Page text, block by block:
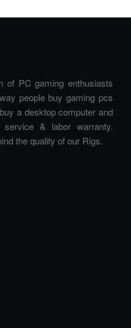
of PC gaming enthusiasts
people buy gaming pcs
a desktop computer and
& labor warranty.
the quality of our Rigs.